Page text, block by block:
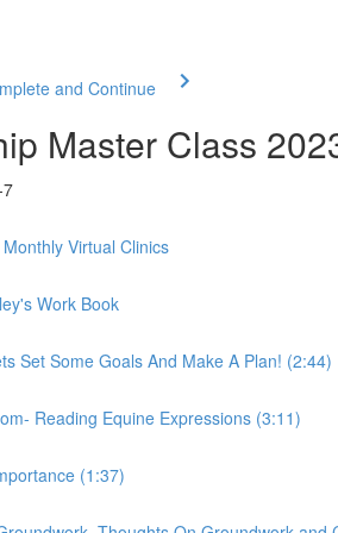
and Continue
Master Class
Virtual Clinics
Work Book
Set Some Goals And Make A Plan! (2:44)
Reading Equine Expressions (3:11)
(1:37)